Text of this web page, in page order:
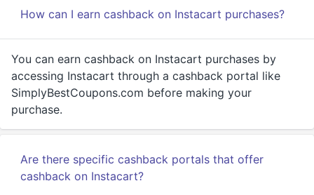
How can I earn cashback on Instacart purchases?
You can earn cashback on Instacart purchases by
accessing Instacart through a cashback portal like
SimplyBestCoupons.com before making your
purchase.
Are there specific cashback portals that offer
cashback on Instacart?